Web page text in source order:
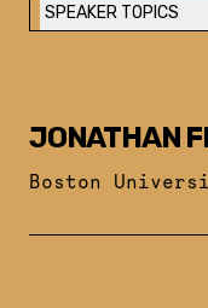
SPEAKER TOPICS
JONATHAN
Boston